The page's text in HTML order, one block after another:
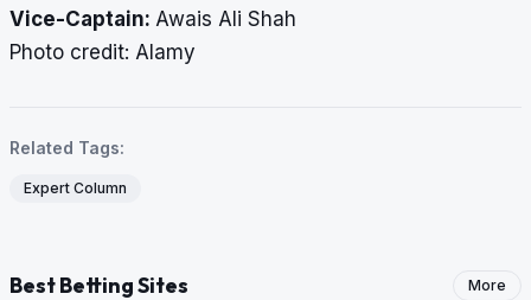
Vice-Captain: Awais Ali Shah
​​​​​​​Photo credit: Alamy
Related Tags:
Expert Column
Best Betting Sites More